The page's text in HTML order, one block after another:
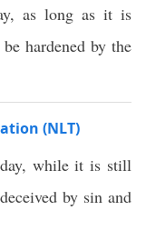
as long as it is
hardened by the
(NLT)
while it is still
by sin and